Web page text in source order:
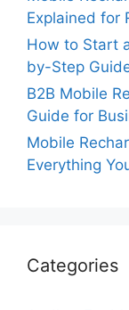
Explained for
How to Start
by-Step
B2B Mobile
Guide for
Mobile
Everything
Categories